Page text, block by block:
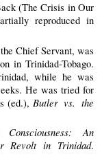
(The Crisis in Our
reproduced in
Chief Servant, was
in Trinidad-Tobago.
while he was
He was tried for
(ed.), Butler vs. the
An
Revolt in Trinidad.